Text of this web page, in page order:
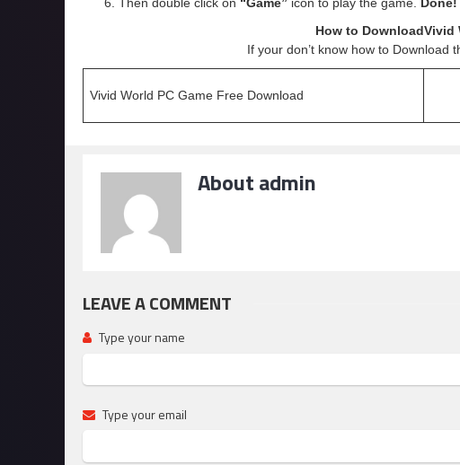
How to DownloadVivid
If your don’t know how to Download
Vivid World PC Game Free Download
About admin
LEAVE A COMMENT
Type your name
Type your email